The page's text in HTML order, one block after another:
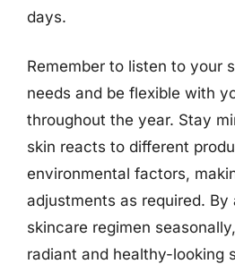
days.
Remember to listen to your
needs and be flexible with
throughout the year. Stay
skin reacts to different
environmental factors,
adjustments as required. By
skincare regimen
radiant and healthy-looking